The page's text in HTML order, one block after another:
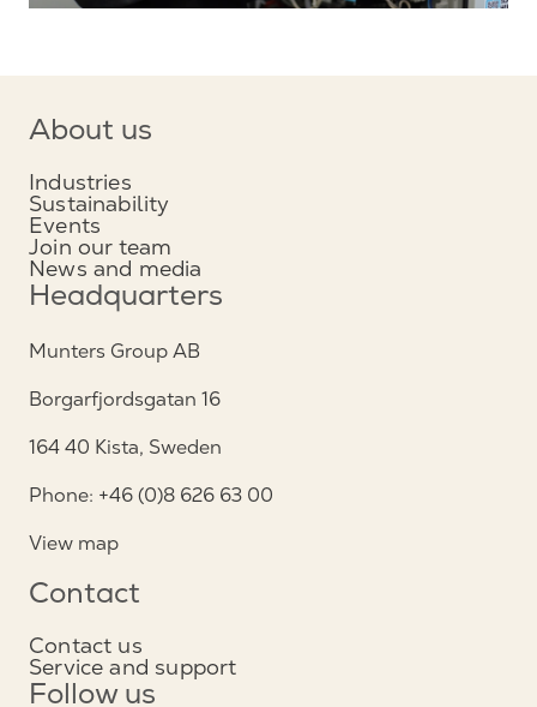
About us
Industries
Sustainability
Events
Join our team
News and media
Headquarters
Munters Group AB
Borgarfjordsgatan 16
164 40 Kista, Sweden
Phone: +46 (0)8 626 63 00
View map
Contact
Contact us
Service and support
Follow us